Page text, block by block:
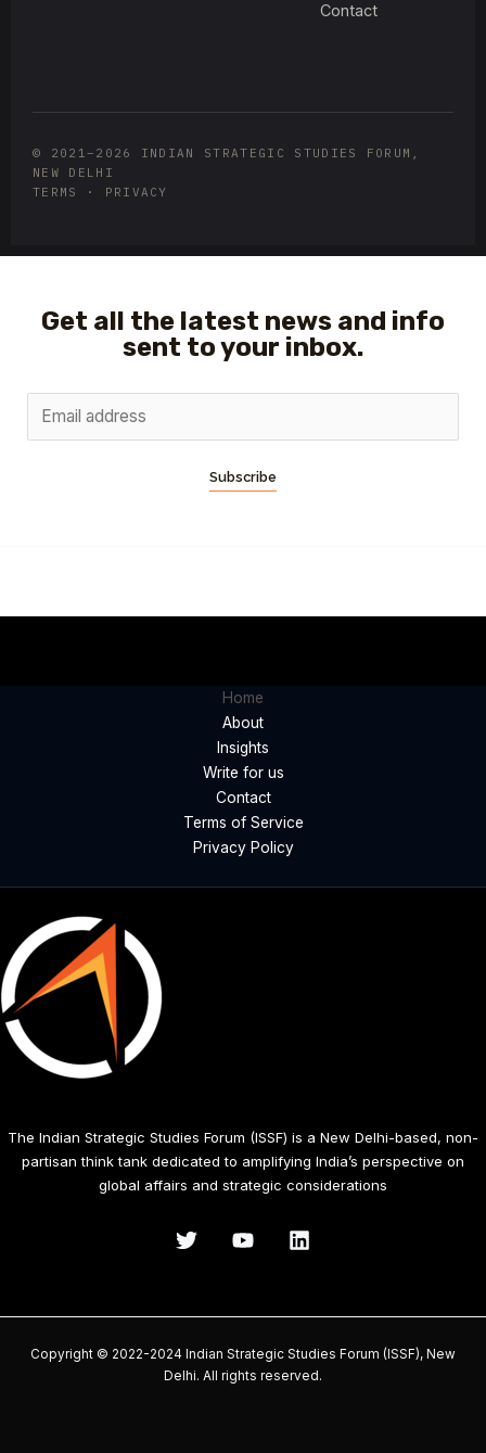
Contact
© 2021–2026 INDIAN STRATEGIC STUDIES FORUM,
NEW DELHI
TERMS · PRIVACY
Get all the latest news and info
sent to your inbox.
Subscribe
Home
About
Insights
Write for us
Contact
Terms of Service
Privacy Policy
The Indian Strategic Studies Forum (ISSF) is a New Delhi-based, non-
partisan think tank dedicated to amplifying India’s perspective on
global affairs and strategic considerations
Copyright © 2022-2024 Indian Strategic Studies Forum (ISSF), New
Delhi. All rights reserved.